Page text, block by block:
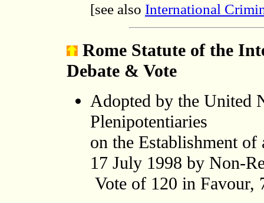
[see also International
Rome Statute of the
Debate & Vote
Adopted by the United
Plenipotentiaries
on the Establishment
17 July 1998 by Non-
Vote of 120 in Favour,